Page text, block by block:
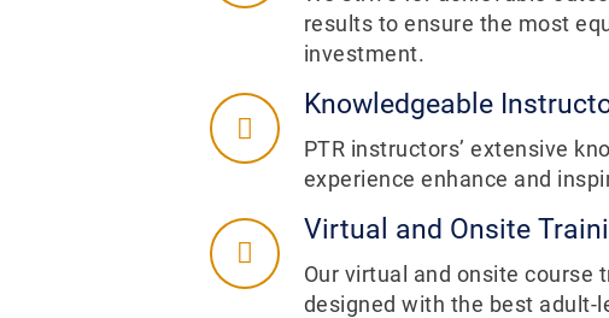
results to ensure the most
investment.
Knowledgeable
PTR instructors’ extensive
experience enhance and
Virtual and Onsite
Our virtual and onsite course
designed with the best adult-